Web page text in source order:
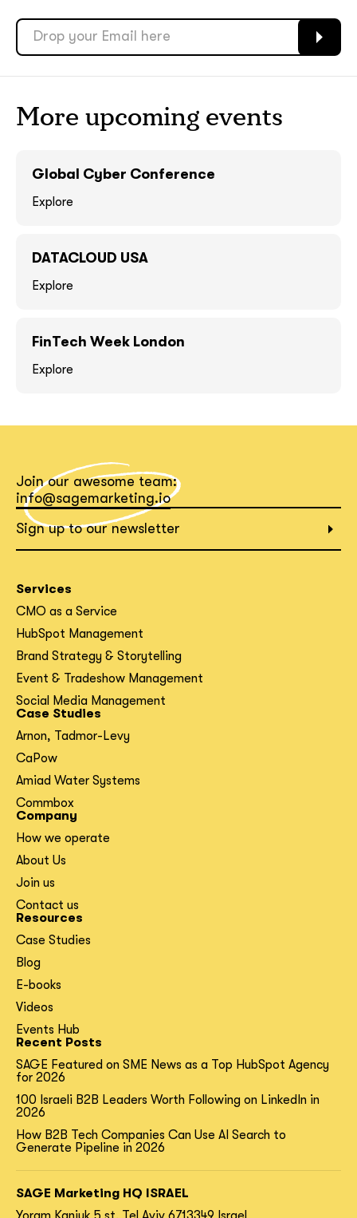
More upcoming events
Global Cyber Conference
Explore
DATACLOUD USA
Explore
FinTech Week London
Explore
Join our awesome team:
info@sagemarketing.io
Sign up to our newsletter
Services
CMO as a Service
HubSpot Management
Brand Strategy & Storytelling
Event & Tradeshow Management
Social Media Management
Case Studies
Arnon, Tadmor-Levy
CaPow
Amiad Water Systems
Commbox
Company
How we operate
About Us
Join us
Contact us
Resources
Case Studies
Blog
E-books
Videos
Events Hub
Recent Posts
SAGE Featured on SME News as a Top HubSpot Agency
for 2026
100 Israeli B2B Leaders Worth Following on LinkedIn in
2026
How B2B Tech Companies Can Use AI Search to
Generate Pipeline in 2026
SAGE Marketing HQ ISRAEL
ASAP
What interests you?*
ASAP